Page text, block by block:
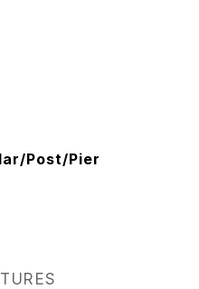
Post/Pier